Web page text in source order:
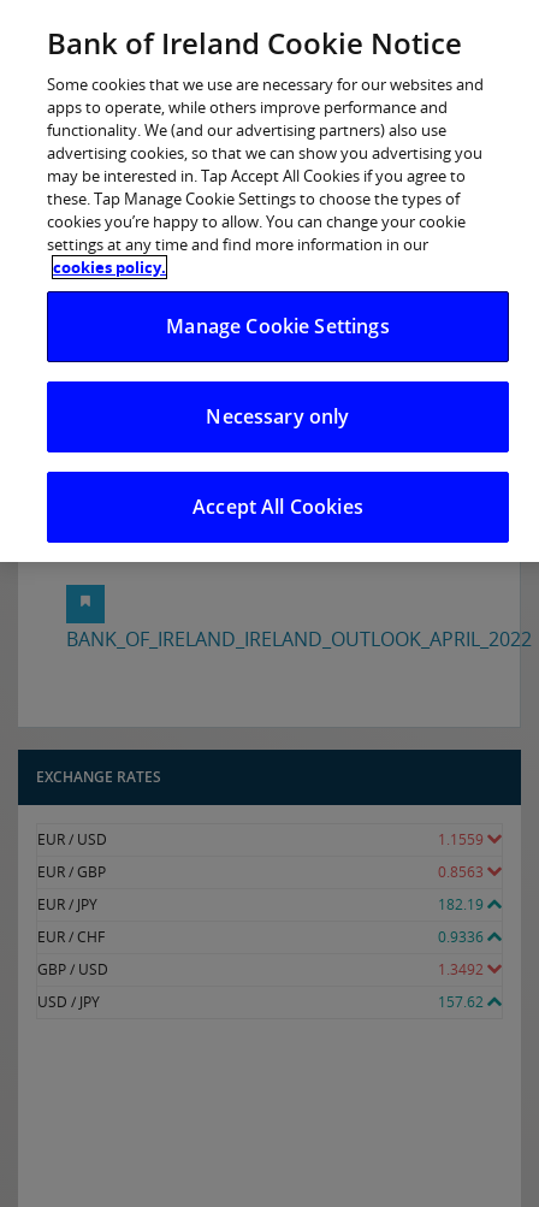
Personal Banking
Premier Banking
Business Banking
Corporate
MarketsPOSTED IN:IRELAND OUTLOOK
Ireland Outlook – April
2022
Download the Ireland Outlook in full here:
BANK_OF_IRELAND_IRELAND_OUTLOOK_APRIL_2022
EXCHANGE RATES
EUR / USD
1.1559
EUR / GBP
0.8563
EUR / JPY
182.19
EUR / CHF
0.9336
GBP / USD
1.3492
USD / JPY
157.62
Bank of Ireland Cookie Notice
Some cookies that we use are necessary for our websites and
apps to operate, while others improve performance and
functionality. We (and our advertising partners) also use
advertising cookies, so that we can show you advertising you
may be interested in. Tap Accept All Cookies if you agree to
these. Tap Manage Cookie Settings to choose the types of
cookies you’re happy to allow. You can change your cookie
settings at any time and find more information in our
cookies policy.
Manage Cookie Settings
Necessary only
Accept All Cookies